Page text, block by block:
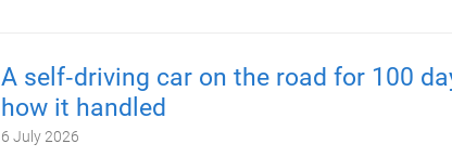
A self‑driving car on the road for 100
how it handled
6 July 2026